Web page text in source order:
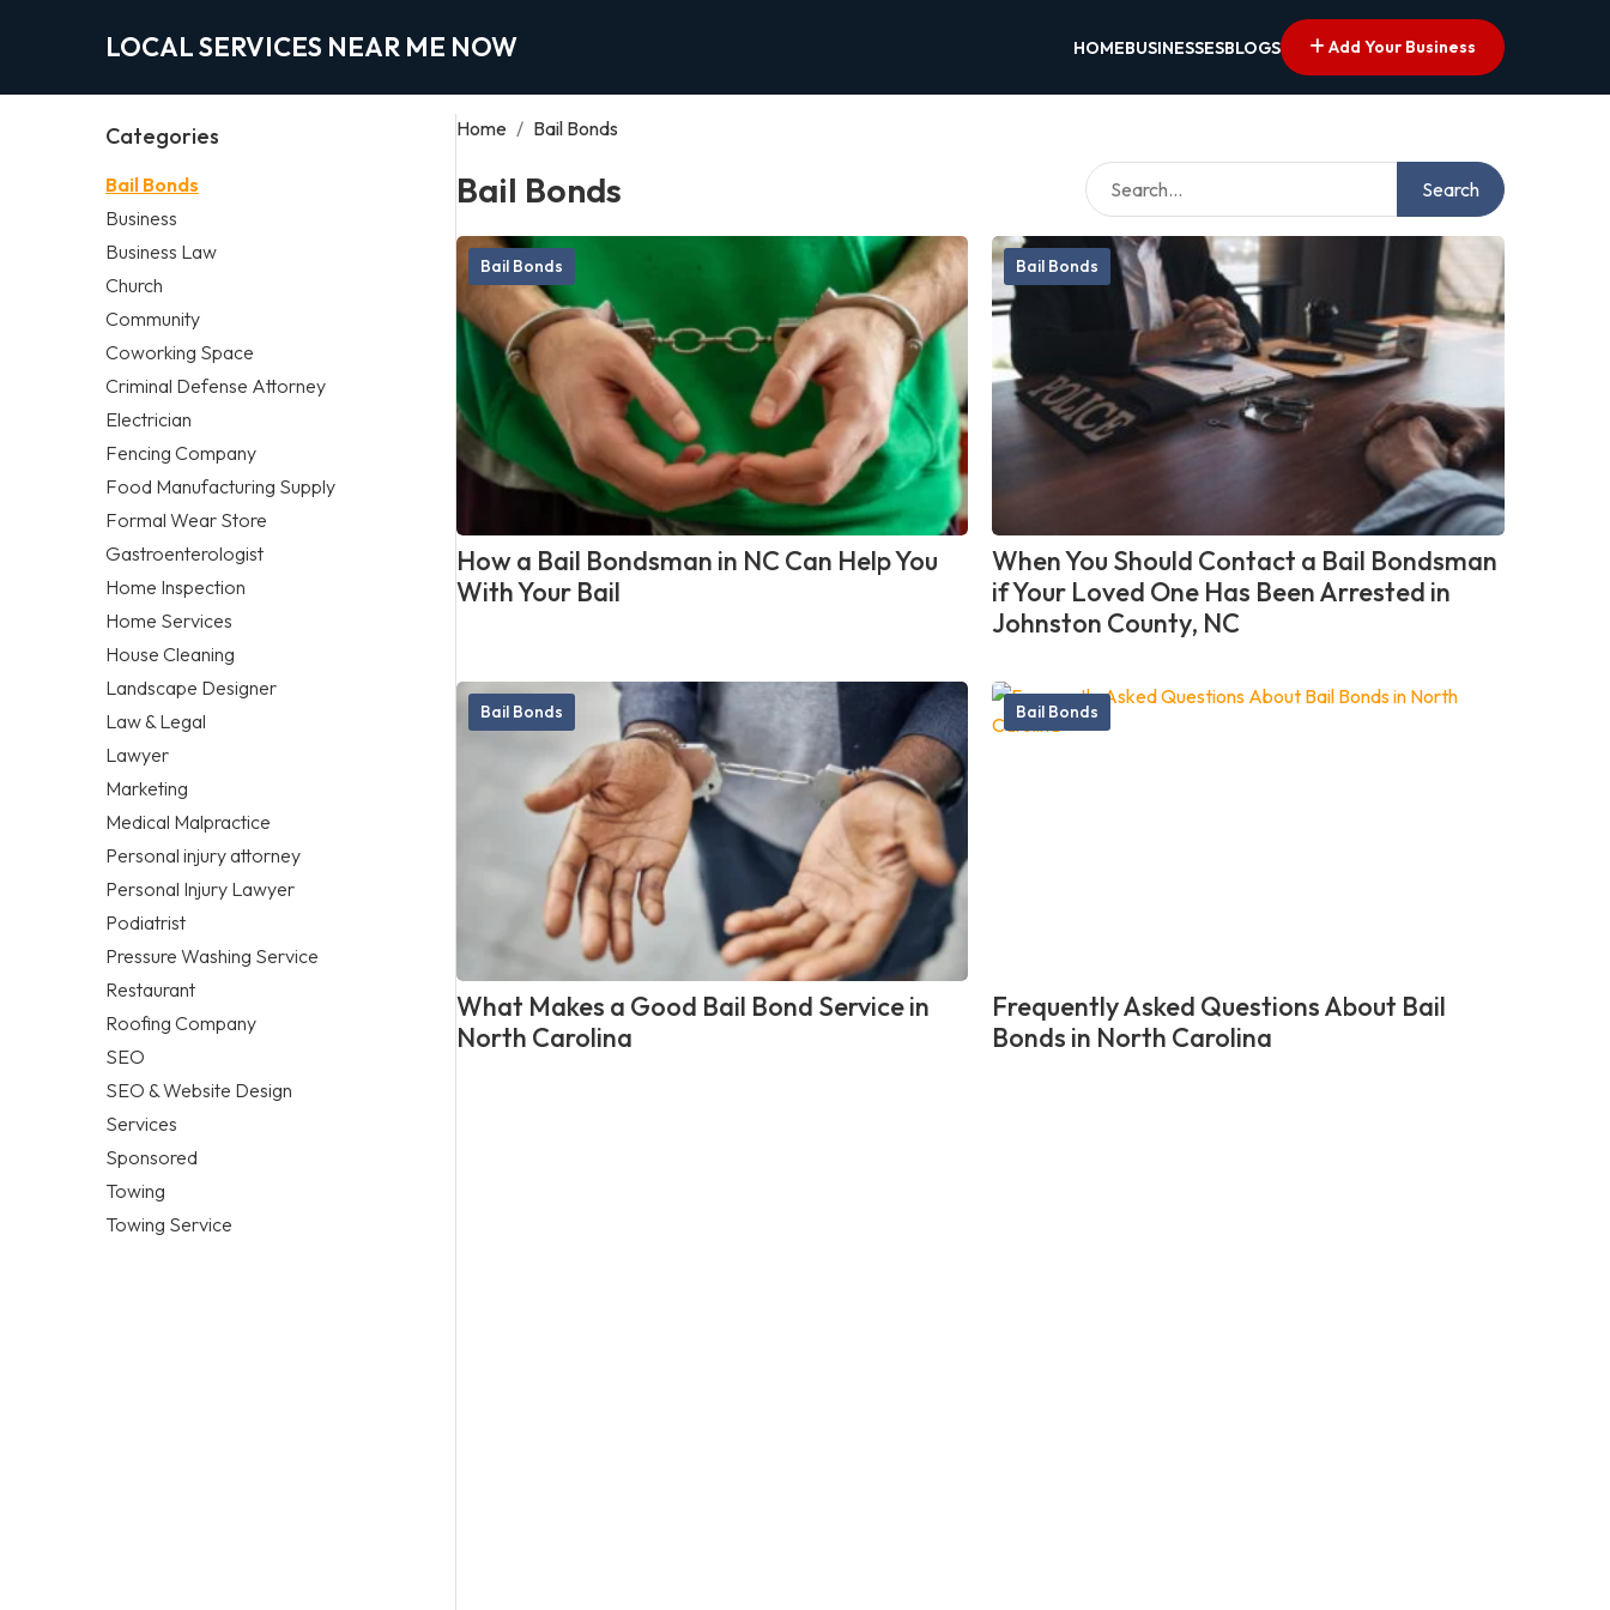
LOCAL SERVICES NEAR ME NOW HOMEBUSINESSESBLOGS Add Your Business
Categories
Bail Bonds
Business
Business Law
Church
Community
Coworking Space
Criminal Defense Attorney
Electrician
Fencing Company
Food Manufacturing Supply
Formal Wear Store
Gastroenterologist
Home Inspection
Home Services
House Cleaning
Landscape Designer
Law & Legal
Lawyer
Marketing
Medical Malpractice
Personal injury attorney
Personal Injury Lawyer
Podiatrist
Pressure Washing Service
Restaurant
Roofing Company
SEO
SEO & Website Design
Services
Sponsored
Towing
Towing Service
Home / Bail Bonds
Bail Bonds Search
Bail Bonds
How a Bail Bondsman in NC Can Help You
With Your Bail
Bail Bonds
When You Should Contact a Bail Bondsman
if Your Loved One Has Been Arrested in
Johnston County, NC
Bail Bonds
What Makes a Good Bail Bond Service in
North Carolina
Bail Bonds
Frequently Asked Questions About Bail
Bonds in North Carolina